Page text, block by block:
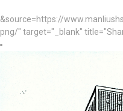
&source=https://
png/" target="_blank"